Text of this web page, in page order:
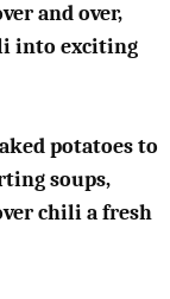
and over,
into exciting
potatoes to
soups,
chili a fresh